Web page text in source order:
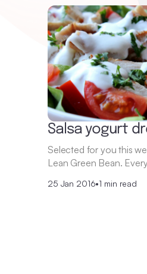
Salsa yogurt
Selected for you this
Lean Green Bean.
25 Jan 2016•1 min read